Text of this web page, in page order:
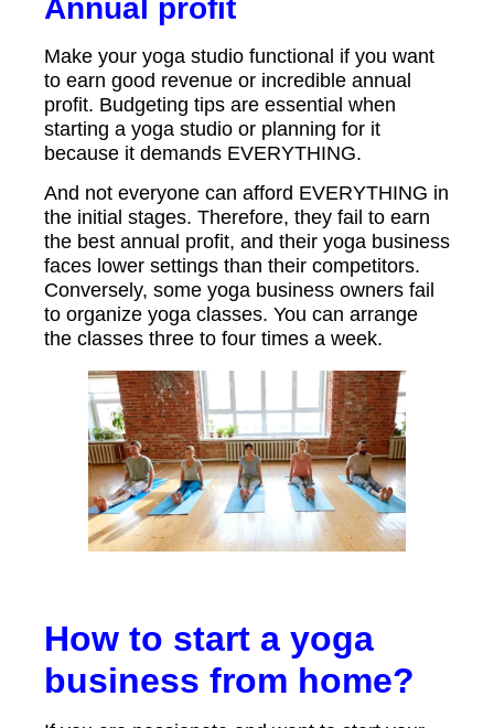
Annual profit
Make your yoga studio functional if you want
to earn good revenue or incredible annual
profit. Budgeting tips are essential when
starting a yoga studio or planning for it
because it demands EVERYTHING.
And not everyone can afford EVERYTHING in
the initial stages. Therefore, they fail to earn
the best annual profit, and their yoga business
faces lower settings than their competitors.
Conversely, some yoga business owners fail
to organize yoga classes. You can arrange
the classes three to four times a week.
How to start a yoga
business from home?